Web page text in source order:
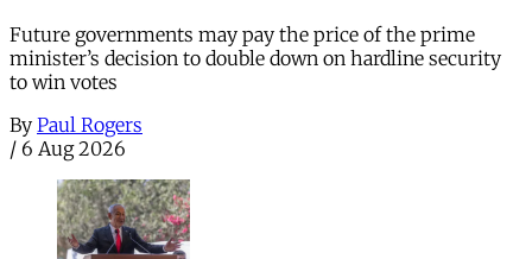
Future governments may pay the price of the prime
minister’s decision to double down on hardline security
to win votes
By Paul Rogers
/ 6 Aug 2026